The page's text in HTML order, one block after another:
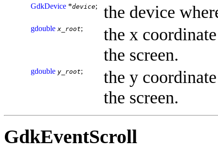
GdkDevice *device; the device
gdouble x_root;
the x
the screen.
gdouble y_root;
the y
the screen.
GdkEventScroll